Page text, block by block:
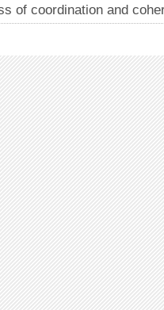
of coordination and